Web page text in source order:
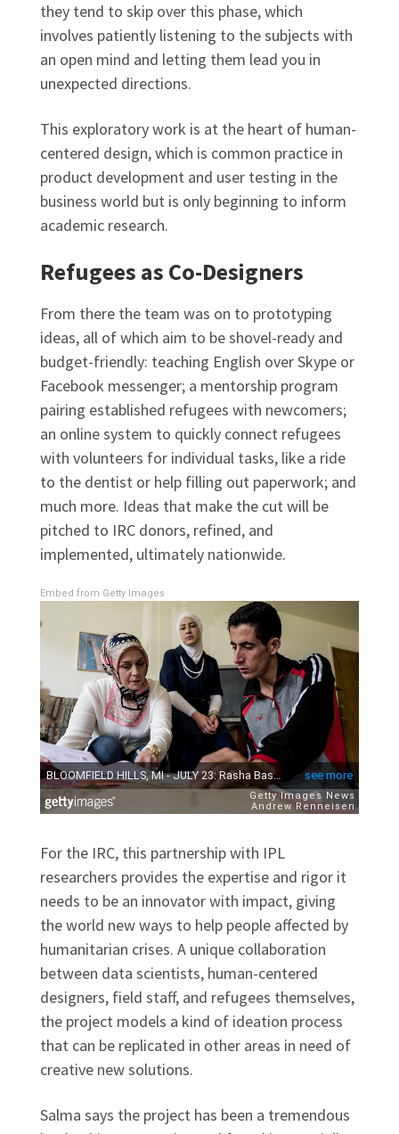
they tend to skip over this phase, which
involves patiently listening to the subjects with
an open mind and letting them lead you in
unexpected directions.
This exploratory work is at the heart of human-
centered design, which is common practice in
product development and user testing in the
business world but is only beginning to inform
academic research.
Refugees as Co-Designers
From there the team was on to prototyping
ideas, all of which aim to be shovel-ready and
budget-friendly: teaching English over Skype or
Facebook messenger; a mentorship program
pairing established refugees with newcomers;
an online system to quickly connect refugees
with volunteers for individual tasks, like a ride
to the dentist or help filling out paperwork; and
much more. Ideas that make the cut will be
pitched to IRC donors, refined, and
implemented, ultimately nationwide.
Embed from Getty Images
For the IRC, this partnership with IPL
researchers provides the expertise and rigor it
needs to be an innovator with impact, giving
the world new ways to help people affected by
humanitarian crises. A unique collaboration
between data scientists, human-centered
designers, field staff, and refugees themselves,
the project models a kind of ideation process
that can be replicated in other areas in need of
creative new solutions.
Salma says the project has been a tremendous